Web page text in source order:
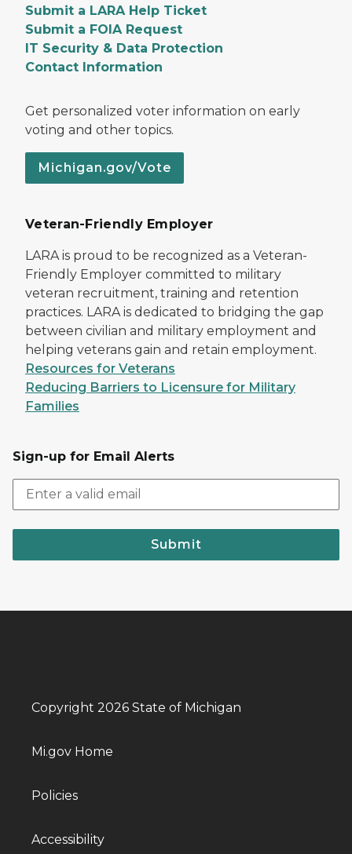
Submit a LARA Help Ticket
Submit a FOIA Request
IT Security & Data Protection
Contact Information
Get personalized voter information on early
voting and other topics.
Michigan.gov/Vote
Veteran-Friendly Employer
LARA is proud to be recognized as a Veteran-
Friendly Employer committed to military
veteran recruitment, training and retention
practices. LARA is dedicated to bridging the gap
between civilian and military employment and
helping veterans gain and retain employment.
Resources for Veterans
Reducing Barriers to Licensure for Military
Families
Sign-up for Email Alerts
Submit
Copyright 2026 State of Michigan
Mi.gov Home
Policies
Accessibility